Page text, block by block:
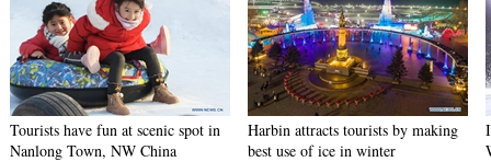
Tourists have fun at scenic spot in
Nanlong Town, NW China
Harbin attracts tourists by making
best use of ice in winter